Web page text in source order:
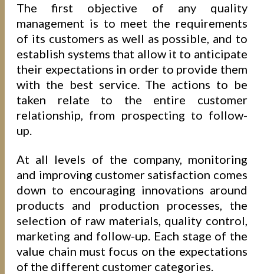
The first objective of any quality
management is to meet the requirements
of its customers as well as possible, and to
establish systems that allow it to anticipate
their expectations in order to provide them
with the best service. The actions to be
taken relate to the entire customer
relationship, from prospecting to follow-
up.
At all levels of the company, monitoring
and improving customer satisfaction comes
down to encouraging innovations around
products and production processes, the
selection of raw materials, quality control,
marketing and follow-up. Each stage of the
value chain must focus on the expectations
of the different customer categories.